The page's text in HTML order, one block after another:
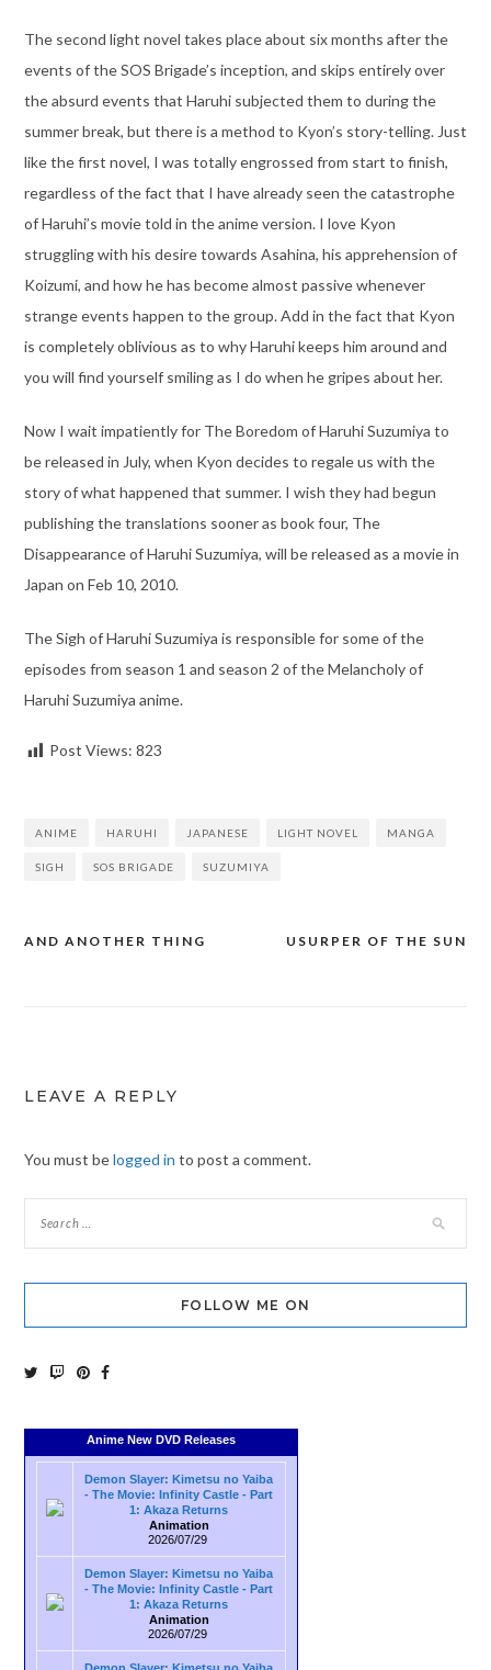
The second light novel takes place about six months after the
events of the SOS Brigade’s inception, and skips entirely over
the absurd events that Haruhi subjected them to during the
summer break, but there is a method to Kyon’s story-telling. Just
like the first novel, I was totally engrossed from start to finish,
regardless of the fact that I have already seen the catastrophe
of Haruhi’s movie told in the anime version. I love Kyon
struggling with his desire towards Asahina, his apprehension of
Koizumi, and how he has become almost passive whenever
strange events happen to the group. Add in the fact that Kyon
is completely oblivious as to why Haruhi keeps him around and
you will find yourself smiling as I do when he gripes about her.
Now I wait impatiently for The Boredom of Haruhi Suzumiya to
be released in July, when Kyon decides to regale us with the
story of what happened that summer. I wish they had begun
publishing the translations sooner as book four, The
Disappearance of Haruhi Suzumiya, will be released as a movie in
Japan on Feb 10, 2010.
The Sigh of Haruhi Suzumiya is responsible for some of the
episodes from season 1 and season 2 of the Melancholy of
Haruhi Suzumiya anime.
Post Views: 823
ANIME HARUHI JAPANESE LIGHT NOVEL MANGA
SIGH SOS BRIGADE SUZUMIYA
Post
USURPER OF THE SUN
AND ANOTHER THING
LEAVE A REPLY
You must belogged in to post a comment.
FOLLOW ME ON
Anime New DVD Releases
Demon Slayer: Kimetsu no Yaiba
- The Movie: Infinity Castle - Part
1: Akaza Returns
Animation
2026/07/29
Demon Slayer: Kimetsu no Yaiba
- The Movie: Infinity Castle - Part
1: Akaza Returns
Animation
2026/07/29